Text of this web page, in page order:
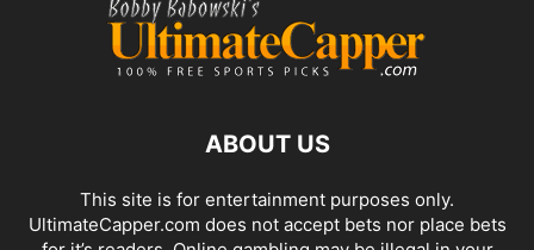
ABOUT US
This site is for entertainment purposes only.
UltimateCapper.com does not accept bets nor place bets